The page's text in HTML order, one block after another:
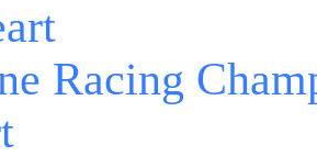
Racing